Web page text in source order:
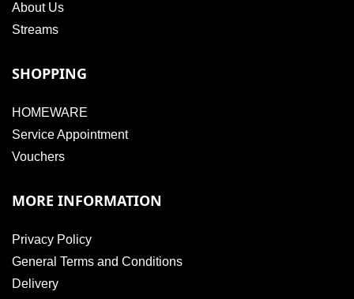
About Us
Streams
SHOPPING
HOMEWARE
Service Appointment
Vouchers
MORE INFORMATION
Privacy Policy
General Terms and Conditions
Delivery